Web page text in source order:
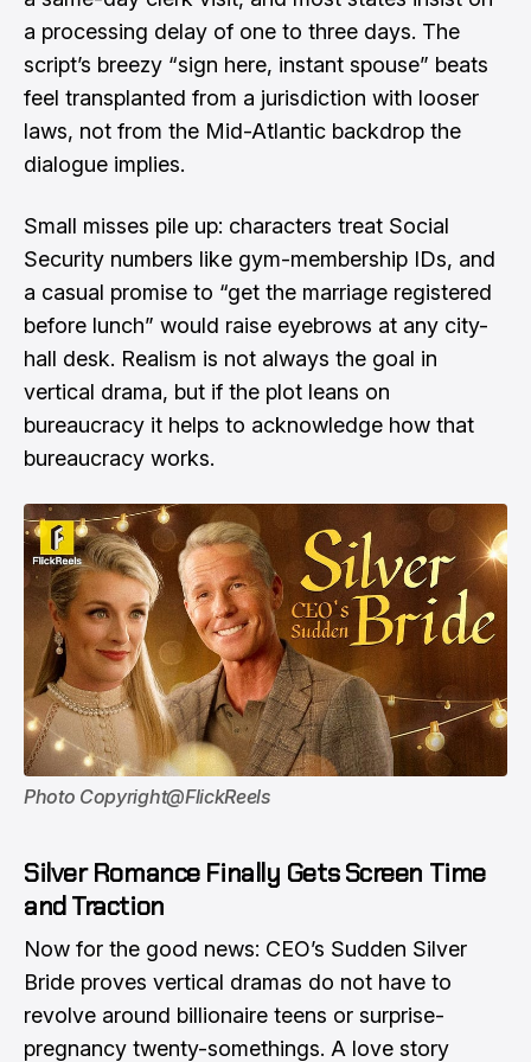
a processing delay of one to three days. The
script’s breezy “sign here, instant spouse” beats
feel transplanted from a jurisdiction with looser
laws, not from the Mid-Atlantic backdrop the
dialogue implies.
Small misses pile up: characters treat Social
Security numbers like gym-membership IDs, and
a casual promise to “get the marriage registered
before lunch” would raise eyebrows at any city-
hall desk. Realism is not always the goal in
vertical drama, but if the plot leans on
bureaucracy it helps to acknowledge how that
bureaucracy works.
Photo Copyright@FlickReels
Silver Romance Finally Gets Screen Time
and Traction
Now for the good news: CEO’s Sudden Silver
Bride proves vertical dramas do not have to
revolve around billionaire teens or surprise-
pregnancy twenty-somethings. A love story